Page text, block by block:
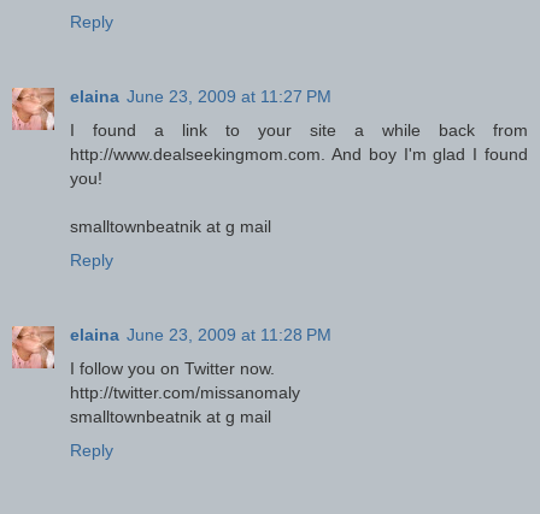
Reply
elaina June 23, 2009 at 11:27 PM
I found a link to your site a while back from
http://www.dealseekingmom.com. And boy I'm glad I found
you!
smalltownbeatnik at g mail
Reply
elaina June 23, 2009 at 11:28 PM
I follow you on Twitter now.
http://twitter.com/missanomaly
smalltownbeatnik at g mail
Reply